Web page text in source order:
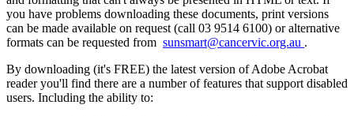
you have problems downloading these documents, print versions
can be made available on request (call 03 9514 6100) or alternative
formats can be requested from sunsmart@cancervic.org.au .
By downloading (it's FREE) the latest version of Adobe Acrobat
reader you'll find there are a number of features that support disabled
users. Including the ability to: